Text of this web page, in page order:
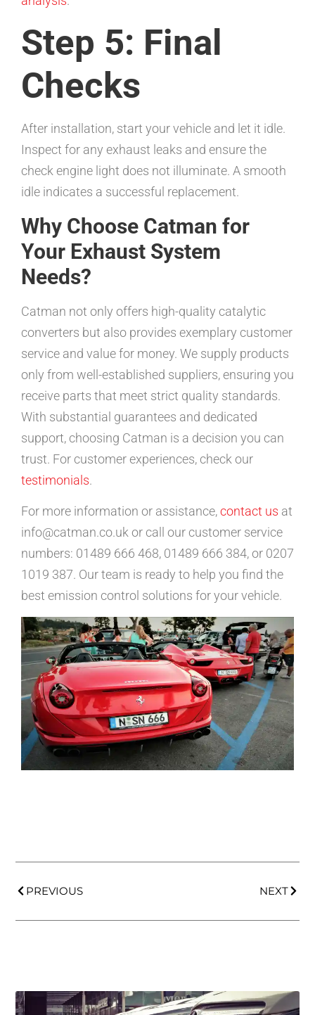
Step 5: Final
Checks
After installation, start your vehicle and let it idle.
Inspect for any exhaust leaks and ensure the
check engine light does not illuminate. A smooth
idle indicates a successful replacement.
Why Choose Catman for
Your Exhaust System
Needs?
Catman not only offers high-quality catalytic
converters but also provides exemplary customer
service and value for money. We supply products
only from well-established suppliers, ensuring you
receive parts that meet strict quality standards.
With substantial guarantees and dedicated
support, choosing Catman is a decision you can
trust. For customer experiences, check our
testimonials.
For more information or assistance,contact us at
info@catman.co.uk or call our customer service
numbers: 01489 666 468, 01489 666 384, or 0207
1019 387. Our team is ready to help you find the
best emission control solutions for your vehicle.
PREVIOUS NEXT